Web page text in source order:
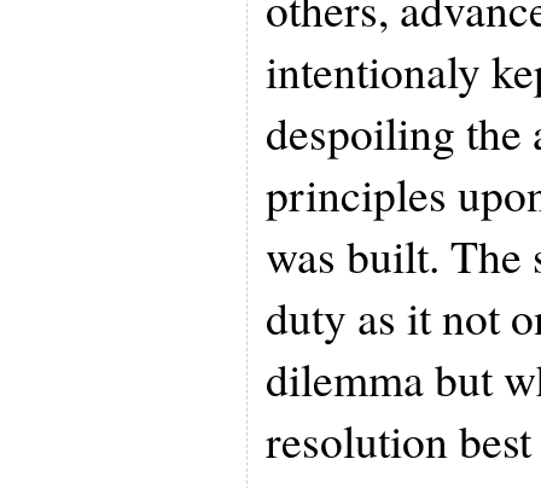
intentionaly
despoiling
principles
was built. The
duty as it not
dilemma but
resolution